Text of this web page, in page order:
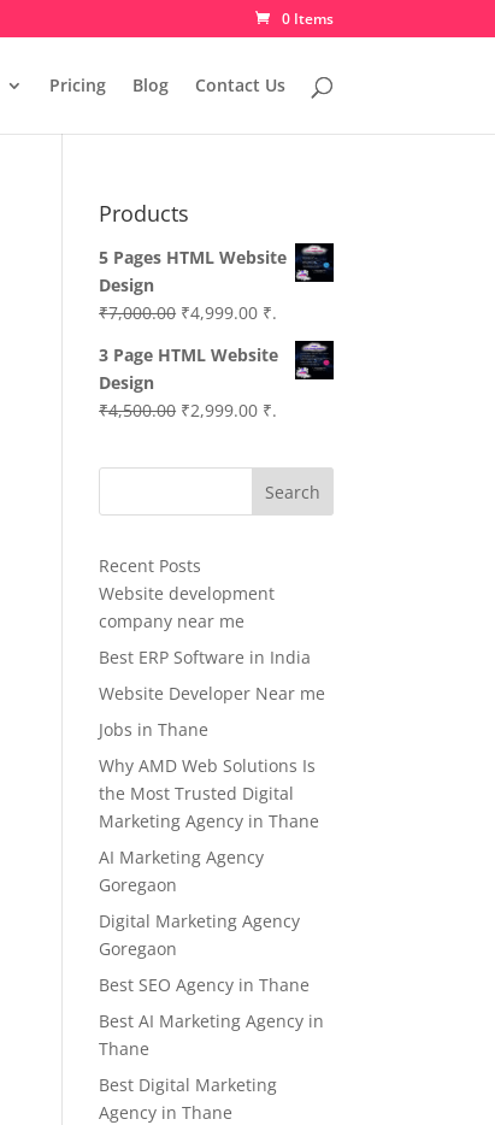
0 Items
Pricing Blog Contact Us
Products
5 Pages HTML Website
Design
₹7,000.00 Original
was:
₹4,999.00Current
price
is:
₹.
3 Page HTML Website
Design
₹4,500.00 Original
was:
₹2,999.00Current
is:
₹2,999.00.
₹.
Search
Recent Posts
Website development
company near me
Best ERP Software in India
Website Developer Near me
Jobs in Thane
Why AMD Web Solutions Is
the Most Trusted Digital
Marketing Agency in Thane
AI Marketing Agency
Goregaon
Digital Marketing Agency
Goregaon
Best SEO Agency in Thane
Best AI Marketing Agency in
Thane
Best Digital Marketing
Agency in Thane